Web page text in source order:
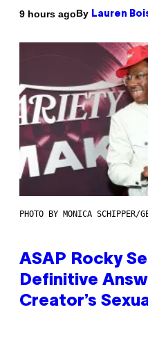
9 hours agoBy Lauren
PHOTO BY MONICA SCHIPPER/
ASAP Rocky
Definitive
Creator’s